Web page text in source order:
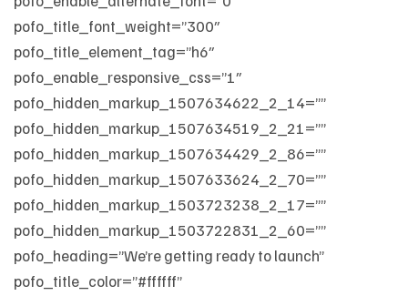
pofo_title_font_weight=”300″
pofo_title_element_tag=”h6″
pofo_enable_responsive_css=”1″
pofo_hidden_markup_1507634622_2_14=””
pofo_hidden_markup_1507634519_2_21=””
pofo_hidden_markup_1507634429_2_86=””
pofo_hidden_markup_1507633624_2_70=””
pofo_hidden_markup_1503723238_2_17=””
pofo_hidden_markup_1503722831_2_60=””
pofo_heading=”We’re getting ready to launch”
pofo_title_color=”#ffffff”